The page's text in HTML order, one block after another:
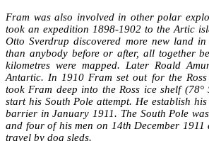
Fram was also involved in other polar
took an expedition 1898-1902 to the Artic
Otto Sverdrup discovered more new land
than anybody before or after, all together
kilometres were mapped. Later Roald
Antartic. In 1910 Fram set out for the Ross
took Fram deep into the Ross ice shelf
start his South Pole attempt. He establish
barrier in January 1911. The South Pole
and four of his men on 14th December 1911
travel by dog sleds.